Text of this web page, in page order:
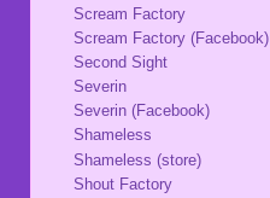
Scream Factory
Scream Factory (Facebook)
Second Sight
Severin
Severin (Facebook)
Shameless
Shameless (store)
Shout Factory